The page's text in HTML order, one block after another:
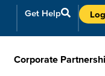
Get Help
Corporate